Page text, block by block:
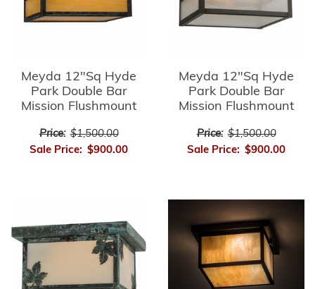
Meyda 12"Sq Hyde
Park Double Bar
Mission Flushmount
Price: $1,500.00
Sale Price: $900.00
Meyda 12"Sq Hyde
Park Double Bar
Mission Flushmount
Price: $1,500.00
Sale Price: $900.00